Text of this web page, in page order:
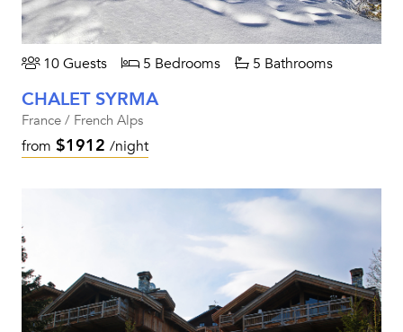
10 Guests 5 Bedrooms 5 Bathrooms
CHALET SYRMA
France / French Alps
from $1912 /night